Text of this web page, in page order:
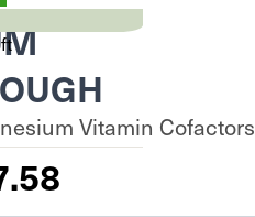
Vitamin Cofactors